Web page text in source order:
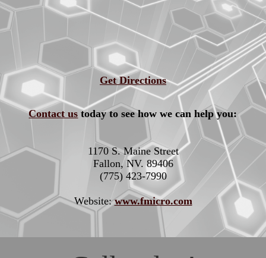
Get Directions
Contact us today to see how we can help you:
1170 S. Maine Street
Fallon, NV. 89406
(775) 423-7990
Website:www.fmicro.com